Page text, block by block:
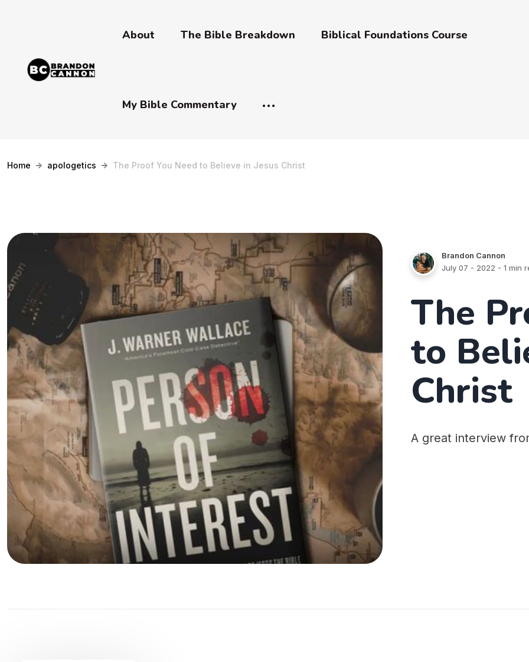
About The Bible Breakdown Biblical Foundations Course
My Bible Commentary
Home apologetics The Proof You Need to Believe in Jesus Christ
Brandon Cannon
July 07 - 2022 - 1 min
The
to
Christ
A great interview